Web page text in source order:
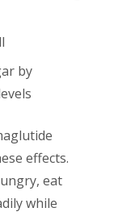
by
effects.
eat
while